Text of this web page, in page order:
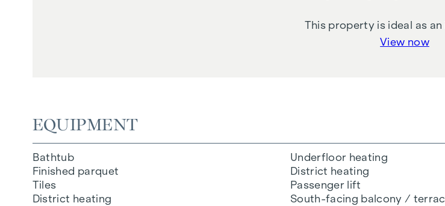
This property is ideal as
View now
EQUIPMENT
Bathtub
Finished parquet
Tiles
District heating
Underfloor heating
District heating
Passenger lift
South-facing balcony /